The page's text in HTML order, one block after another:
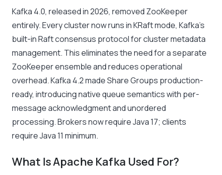
Kafka 4.0, released in 2026, removed ZooKeeper
entirely. Every cluster now runs in KRaft mode, Kafka’s
built-in Raft consensus protocol for cluster metadata
management. This eliminates the need for a separate
ZooKeeper ensemble and reduces operational
overhead. Kafka 4.2 made Share Groups production-
ready, introducing native queue semantics with per-
message acknowledgment and unordered
processing. Brokers now require Java 17; clients
require Java 11 minimum.
What Is Apache Kafka Used For?